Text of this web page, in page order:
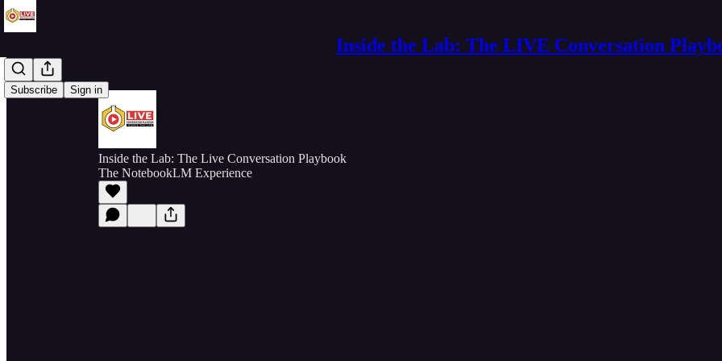
Inside the Lab: The LIVE Conversation
Subscribe Sign in
Inside the Lab: The Live Conversation Playbook
The NotebookLM Experience